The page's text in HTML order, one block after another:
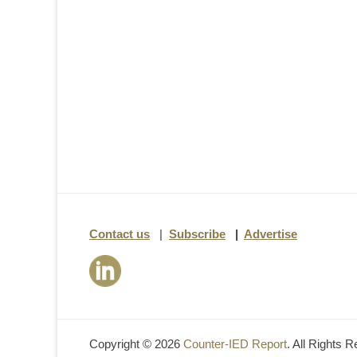
Contact us | Subscribe | Advertise
Copyright © 2026 Counter-IED Report. All Rights